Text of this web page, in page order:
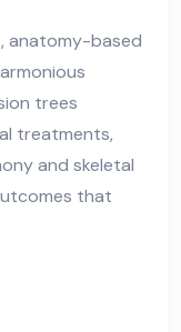
anatomy-based
trees
treatments,
and skeletal
that